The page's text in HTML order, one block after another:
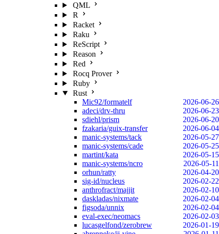
QML
R
Racket
Raku
ReScript
Reason
Red
Rocq Prover
Ruby
Rust
Mic92/formatelf
2026-06-26
adeci/drv-thru
2026-06-23
sdiehl/prism
2026-06-20
fzakaria/guix-transfer
2026-06-04
manic-systems/tack
2026-05-27
manic-systems/cade
2026-05-25
martint/kata
2026-05-15
manic-systems/ncro
2026-05-11
orhun/ratty
2026-04-20
sig-id/nucleus
2026-02-22
anthrofract/majjit
2026-02-10
daskladas/nixmate
2026-02-04
figsoda/unnix
2026-02-04
eval-exec/neomacs
2026-02-03
lucasgelfond/zerobrew
2026-01-19